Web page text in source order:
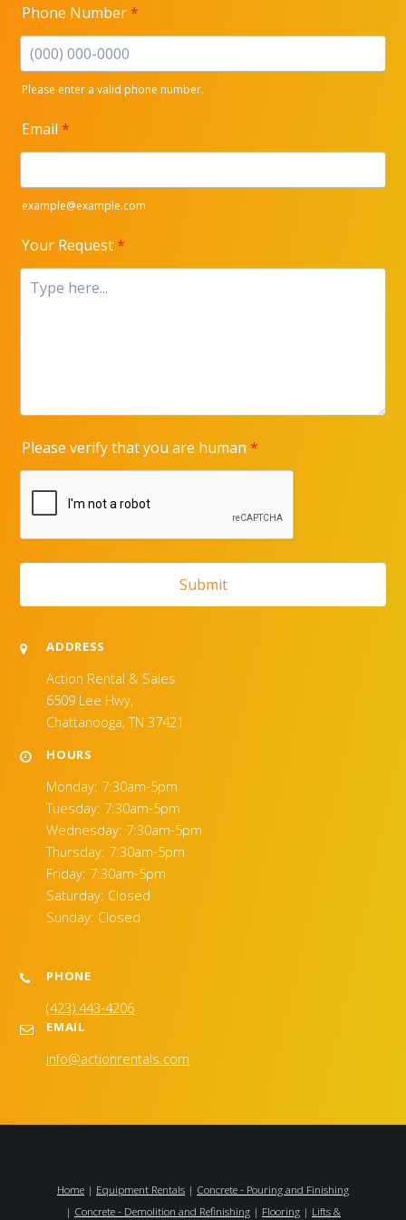
ADDRESS
Action Rental & Sales
6509 Lee Hwy,
Chattanooga, TN 37421
HOURS
Monday: 7:30am-5pm
Tuesday: 7:30am-5pm
Wednesday: 7:30am-5pm
Thursday: 7:30am-5pm
Friday: 7:30am-5pm
Saturday: Closed
Sunday: Closed
PHONE
(423) 443-4206
EMAIL
info@actionrentals.com
Home | Equipment Rentals | Concrete - Pouring and Finishing
| Concrete - Demolition and Refinishing | Flooring | Lifts &